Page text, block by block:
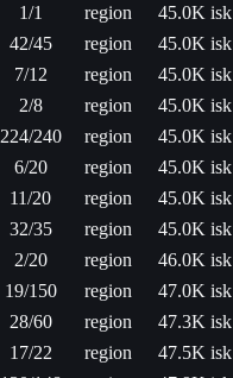
1/1 region
45.0K isk
42/45 region
45.0K isk
7/12 region
45.0K isk
2/8 region
45.0K isk
224/240 region
45.0K isk
6/20 region
45.0K isk
11/20 region
45.0K isk
32/35 region
45.0K isk
2/20 region
46.0K isk
19/150 region
47.0K isk
28/60 region
47.3K isk
17/22 region
47.5K isk